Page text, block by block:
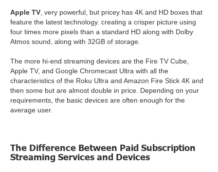
Apple TV, very powerful, but pricey has 4K and HD boxes that
feature the latest technology. creating a crisper picture using
four times more pixels than a standard HD along with Dolby
Atmos sound, along with 32GB of storage.
The more hi-end streaming devices are the Fire TV Cube,
Apple TV, and Google Chromecast Ultra with all the
characteristics of the Roku Ultra and Amazon Fire Stick 4K and
then some but are almost double in price. Depending on your
requirements, the basic devices are often enough for the
average user.
The Difference Between Paid Subscription
Streaming Services and Devices